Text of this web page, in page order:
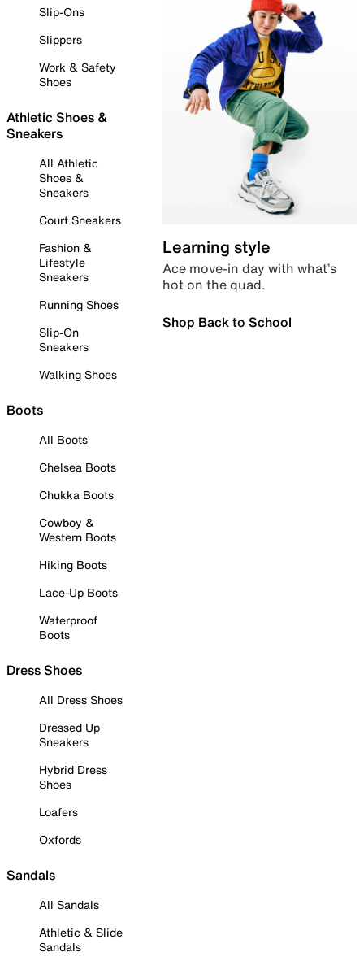
Slip-Ons
Slippers
Work & Safety
Shoes
Athletic Shoes &
Sneakers
All Athletic
Shoes &
Sneakers
Court Sneakers
Fashion &
Lifestyle
Sneakers
Running Shoes
Slip-On
Sneakers
Walking Shoes
Boots
All Boots
Chelsea Boots
Chukka Boots
Cowboy &
Western Boots
Hiking Boots
Lace-Up Boots
Waterproof
Boots
Dress Shoes
All Dress Shoes
Dressed Up
Sneakers
Hybrid Dress
Shoes
Loafers
Oxfords
Sandals
All Sandals
Athletic & Slide
Sandals
Learning style
Ace move-in day with what’s
hot on the quad.
Shop Back to School